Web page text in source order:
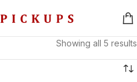
Showing all 5 results